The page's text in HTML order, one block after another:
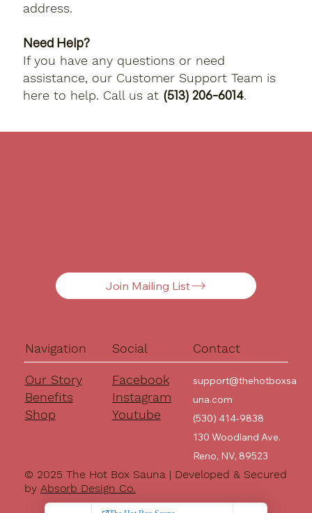
address.
Need Help?
If you have any questions or need
assistance, our Customer Support Team is
here to help. Call us at (513) 206-6014.
Join Mailing List
Navigation
Our Story
Benefits
Shop
Social
Facebook
Instagram
Youtube
Contact
support@thehotboxsa
una.com
(530) 414-9838
130 Woodland Ave.
Reno, NV, 89523
© 2025 The Hot Box Sauna | Developed & Secured
by Absorb Design Co.